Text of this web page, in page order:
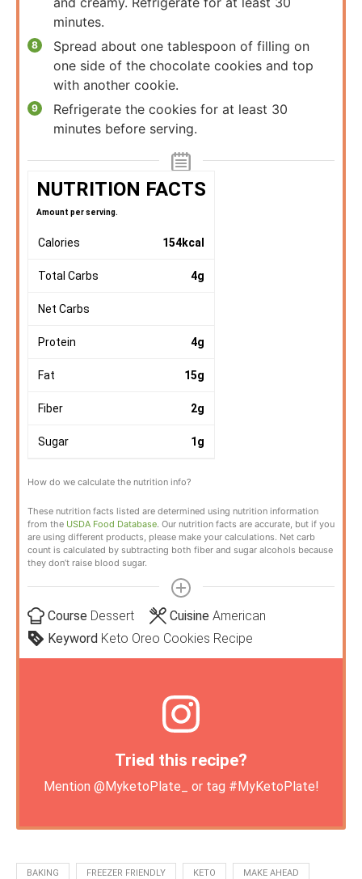
minutes.
Spread about one tablespoon of filling on
one side of the chocolate cookies and top
with another cookie.
Refrigerate the cookies for at least 30
minutes before serving.
NUTRITION FACTS
Amount per serving.
Calories 154kcal
Total Carbs 4g
Net Carbs
Protein 4g
Fat 15g
Fiber 2g
Sugar 1g
How do we calculate the nutrition info?
These nutrition facts listed are determined using nutrition information
from the USDA Food Database. Our nutrition facts are accurate, but if you
are using different products, please make your calculations. Net carb
count is calculated by subtracting both fiber and sugar alcohols because
they don’t raise blood sugar.
Course Dessert Cuisine American
Keyword Keto Oreo Cookies Recipe
Tried this recipe?
Mention @MyketoPlate_ or tag #MyKetoPlate!
BAKING FREEZER FRIENDLY KETO MAKE AHEAD